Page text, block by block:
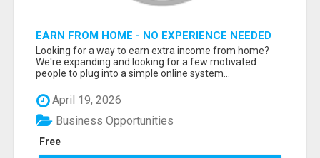
EARN FROM HOME - NO EXPERIENCE NEEDED
(TRAINING INCLUDED)
Looking for a way to earn extra income from home?
We're expanding and looking for a few motivated
people to plug into a simple online system...
April 19, 2026
Free
Business Opportunities